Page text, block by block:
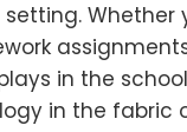
Whether
in the
in the fabric